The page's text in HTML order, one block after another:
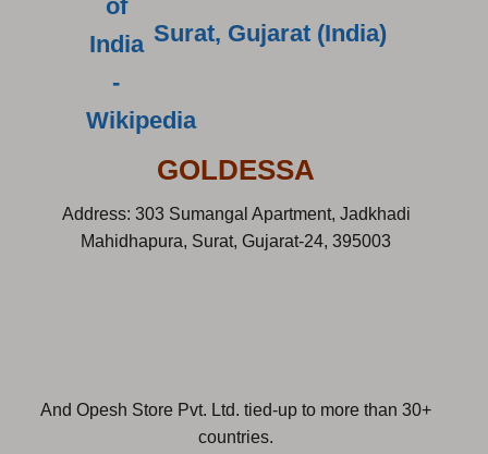
Surat, Gujarat (India)
GOLDESSA
Address: 303 Sumangal Apartment, Jadkhadi
Mahidhapura, Surat, Gujarat-24, 395003
And Opesh Store Pvt. Ltd. tied-up to more than 30+
countries.